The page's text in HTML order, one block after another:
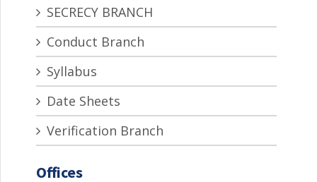
SECRECY BRANCH
Conduct Branch
Syllabus
Date Sheets
Verification Branch
Offices